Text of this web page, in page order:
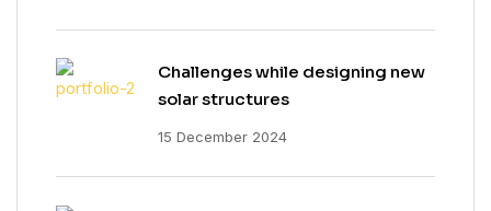
Challenges while designing new
solar structures
15 December 2024